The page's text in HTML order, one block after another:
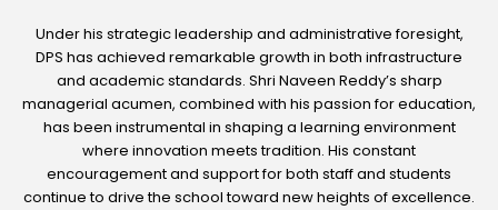
Under his strategic leadership and administrative foresight,
DPS has achieved remarkable growth in both infrastructure
and academic standards. Shri Naveen Reddy’s sharp
managerial acumen, combined with his passion for education,
has been instrumental in shaping a learning environment
where innovation meets tradition. His constant
encouragement and support for both staff and students
continue to drive the school toward new heights of excellence.